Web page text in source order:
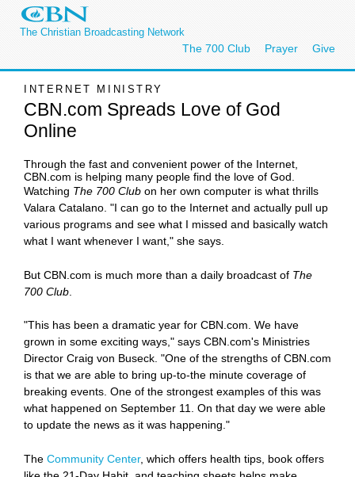
The Christian Broadcasting Network
The 700 Club Prayer Give
INTERNET MINISTRY
CBN.com Spreads Love of God
Online
Through the fast and convenient power of the Internet,
CBN.com is helping many people find the love of God.
Watching The 700 Club on her own computer is what thrills
Valara Catalano. "I can go to the Internet and actually pull up
various programs and see what I missed and basically watch
what I want whenever I want," she says.
But CBN.com is much more than a daily broadcast of The
700 Club
"This has been a dramatic year for CBN.com. We have
grown in some exciting ways," says CBN.com's Ministries
Director Craig von Buseck. "One of the strengths of CBN.com
is that we are able to bring up-to-the minute coverage of
breaking events. One of the strongest examples of this was
what happened on September 11. On that day we were able
to update the news as it was happening."
The Community Center, which offers health tips, book offers